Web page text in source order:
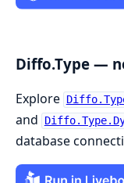
Diffo.Type —
Explore
and
database